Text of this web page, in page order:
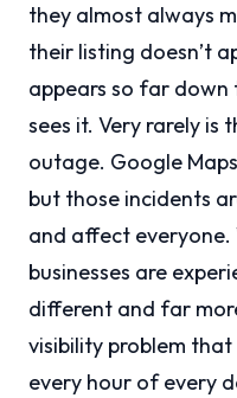
they almost always
their listing doesn’t
appears so far down
sees it. Very rarely is
outage. Google
but those incidents
and affect
businesses are
different and far
visibility problem
every hour of every